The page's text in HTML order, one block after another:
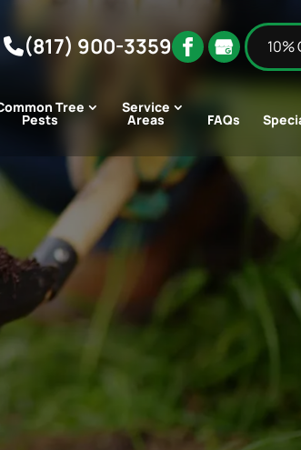
(817) 900-3359 10%
Tree
Pests
Service
Areas FAQs